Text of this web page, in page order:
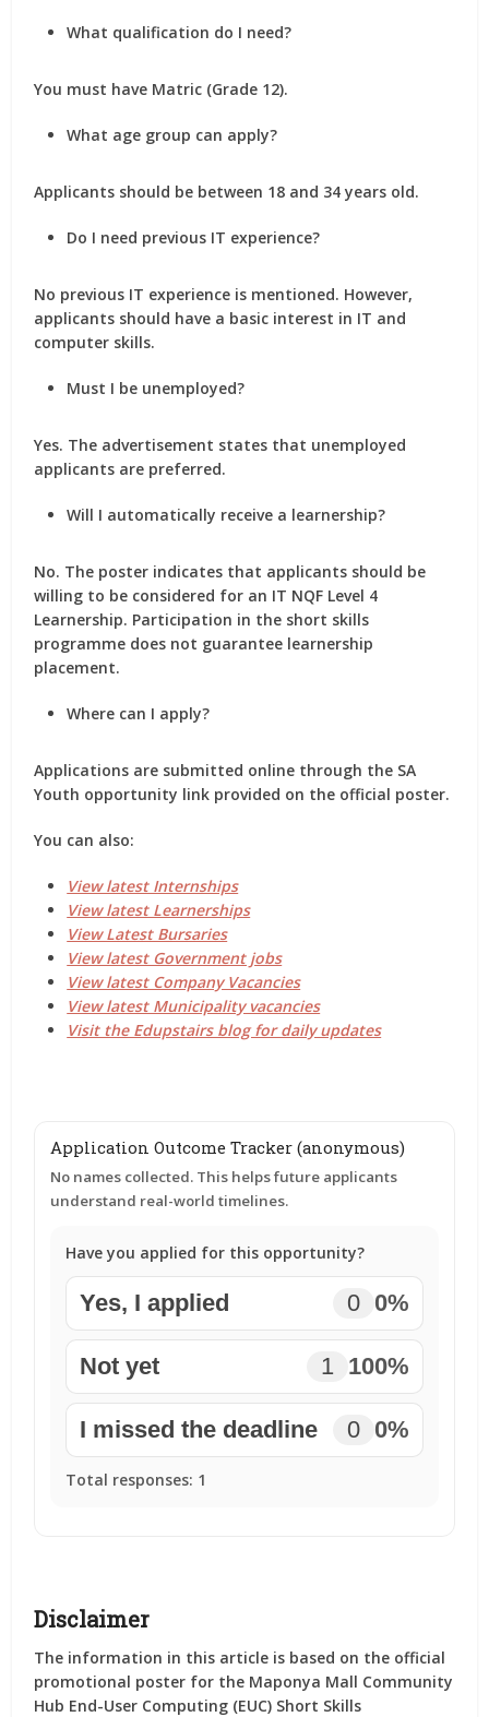
What qualification do I need?
You must have Matric (Grade 12).
What age group can apply?
Applicants should be between 18 and 34 years old.
Do I need previous IT experience?
No previous IT experience is mentioned. However,
applicants should have a basic interest in IT and
computer skills.
Must I be unemployed?
Yes. The advertisement states that unemployed
applicants are preferred.
Will I automatically receive a learnership?
No. The poster indicates that applicants should be
willing to be considered for an IT NQF Level 4
Learnership. Participation in the short skills
programme does not guarantee learnership
placement.
Where can I apply?
Applications are submitted online through the SA
Youth opportunity link provided on the official poster.
You can also:
View latest Internships
View latest Learnerships
View Latest Bursaries
View latest Government jobs
View latest Company Vacancies
View latest Municipality vacancies
Visit the Edupstairs blog for daily updates
Application Outcome Tracker (anonymous)
No names collected. This helps future applicants
understand real-world timelines.
Have you applied for this opportunity?
Yes, I applied 0 0%
Not yet 1 100%
I missed the deadline 0 0%
Total responses: 1
Disclaimer
The information in this article is based on the official
promotional poster for the Maponya Mall Community
Hub End-User Computing (EUC) Short Skills